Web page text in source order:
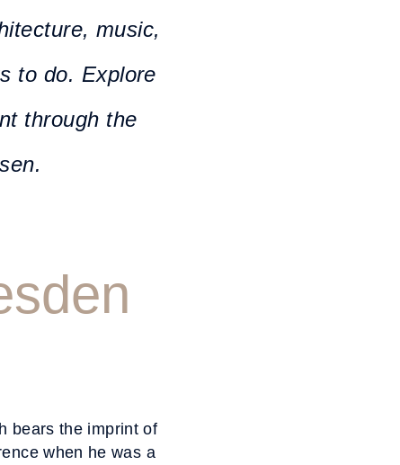
music,
to do. Explore
through the
bears the imprint of
when he was a